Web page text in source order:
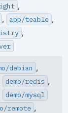
,
, app/teable ,
,
debian ,
demo/redis ,
demo/mysql
remote ,